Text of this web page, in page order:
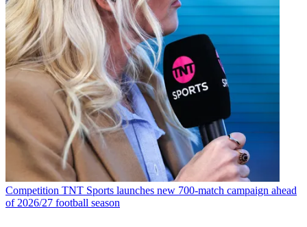
Competition TNT Sports launches new 700-match campaign ahead
of 2026/27 football season